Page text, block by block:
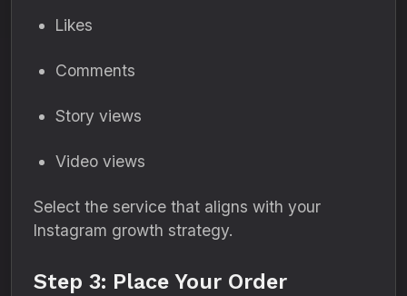
Likes
Comments
Story views
Video views
Select the service that aligns with your
Instagram growth strategy.
Step 3: Place Your Order